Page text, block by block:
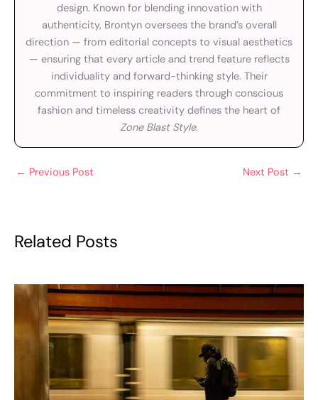
design. Known for blending innovation with
authenticity, Brontyn oversees the brand’s overall
direction — from editorial concepts to visual aesthetics
— ensuring that every article and trend feature reflects
individuality and forward-thinking style. Their
commitment to inspiring readers through conscious
fashion and timeless creativity defines the heart of
Zone Blast Style.
← Previous Post Next Post →
Related Posts